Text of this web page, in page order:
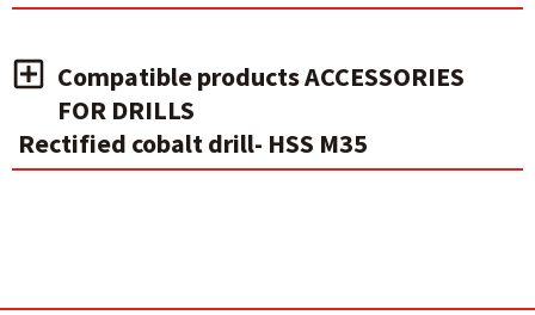
Compatible products ACCESSORIES
FOR DRILLS
Rectified cobalt drill- HSS M35